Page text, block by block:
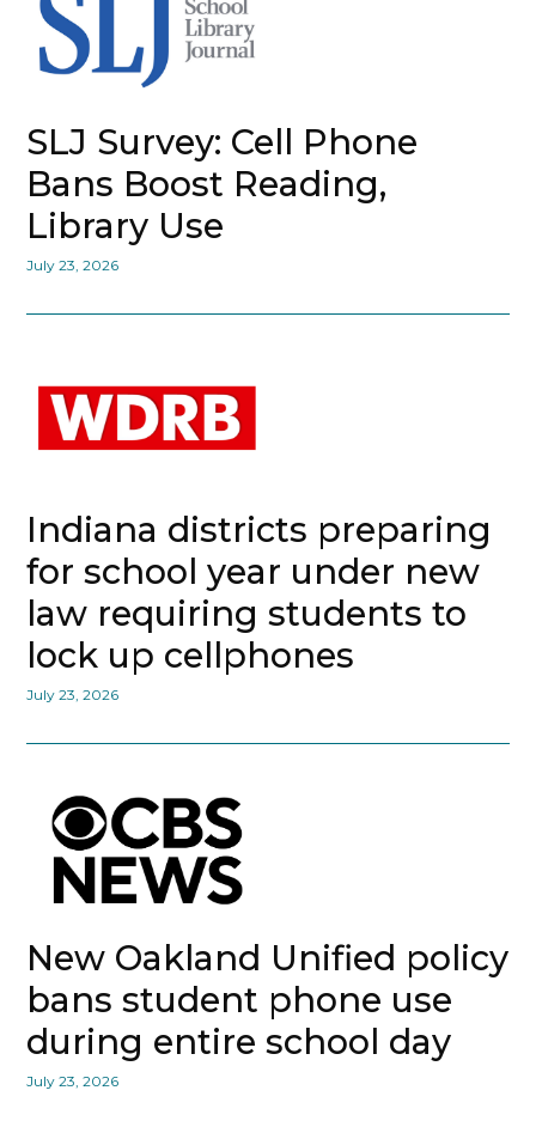
SLJ Survey: Cell Phone
Bans Boost Reading,
Library Use
July 23, 2026
Indiana districts preparing
for school year under new
law requiring students to
lock up cellphones
July 23, 2026
New Oakland Unified policy
bans student phone use
during entire school day
July 23, 2026